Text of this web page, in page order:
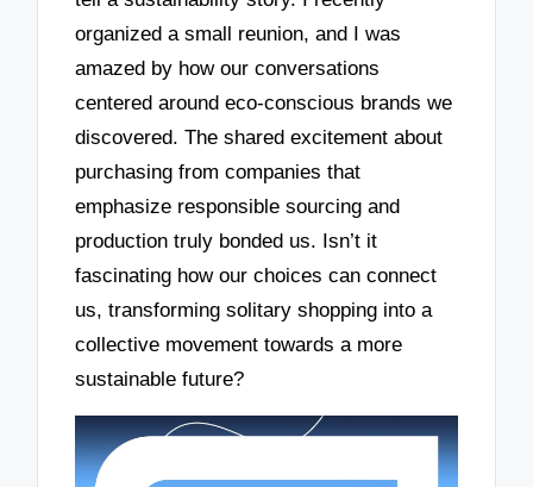
organized a small reunion, and I was
amazed by how our conversations
centered around eco-conscious brands we
discovered. The shared excitement about
purchasing from companies that
emphasize responsible sourcing and
production truly bonded us. Isn’t it
fascinating how our choices can connect
us, transforming solitary shopping into a
collective movement towards a more
sustainable future?